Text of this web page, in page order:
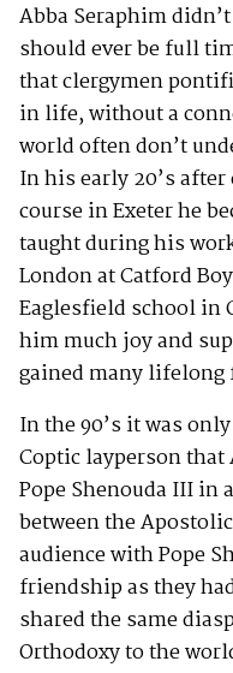
Abba Seraphim
should ever be full
that clergymen
in life, without a
world often don’t
In his early 20’s
course in Exeter he
taught during his
London at Catford
Eaglesfield school in
him much joy and
gained many
In the 90’s it was
Coptic layperson that
Pope Shenouda III
between the
audience with Pope
friendship as they
shared the same
Orthodoxy to the